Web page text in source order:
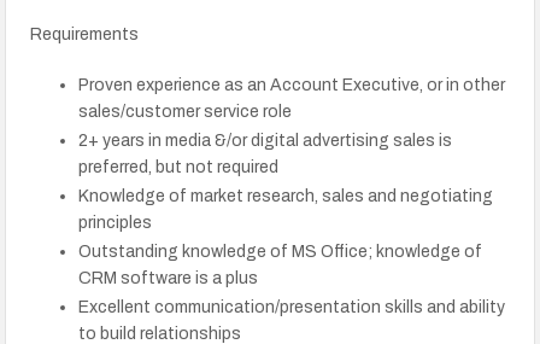
Requirements
Proven experience as an Account Executive, or in other
sales/customer service role
2+ years in media &/or digital advertising sales is
preferred, but not required
Knowledge of market research, sales and negotiating
principles
Outstanding knowledge of MS Office; knowledge of
CRM software is a plus
Excellent communication/presentation skills and ability
to build relationships